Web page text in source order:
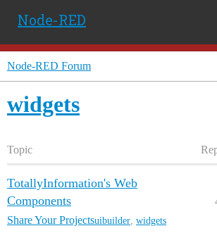
Node-RED
Node-RED Forum
widgets
Topic
TotallyInformation's Web
Components
Share Your Projectsuibuilder widgets